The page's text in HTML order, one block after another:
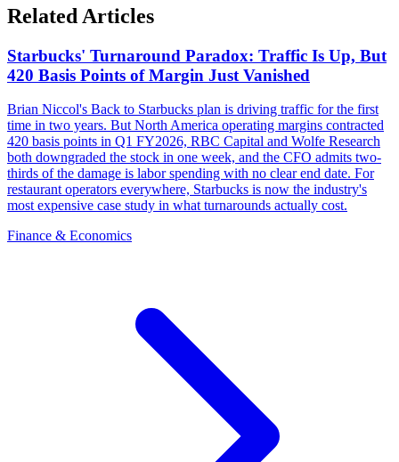
Related Articles
Starbucks' Turnaround Paradox: Traffic Is Up, But
420 Basis Points of Margin Just Vanished
Brian Niccol's Back to Starbucks plan is driving traffic for the first
time in two years. But North America operating margins contracted
420 basis points in Q1 FY2026, RBC Capital and Wolfe Research
both downgraded the stock in one week, and the CFO admits two-
thirds of the damage is labor spending with no clear end date. For
restaurant operators everywhere, Starbucks is now the industry's
most expensive case study in what turnarounds actually cost.
Finance & Economics